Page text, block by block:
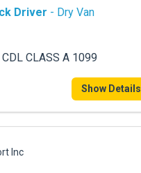
Driver - Dry Van
CLASS A 1099
Show Details
Inc